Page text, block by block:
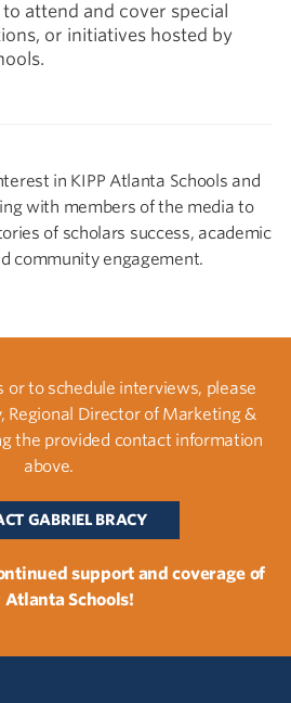
attend and cover special
or initiatives hosted by
in KIPP Atlanta Schools and
with members of the media to
of scholars success, academic
community engagement.
or to schedule interviews, please
Regional Director of Marketing &
the provided contact information
above.
GABRIEL BRACY
support and coverage of
Atlanta Schools!